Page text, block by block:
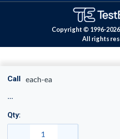
Call each-ea
Qty:
Copyright © 1996-2026
All rights